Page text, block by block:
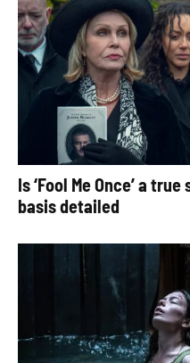
Is ‘Fool Me Once’ a
basis detailed